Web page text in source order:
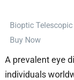
⁠Bioptic
Buy Now
A prevalent eye
individuals